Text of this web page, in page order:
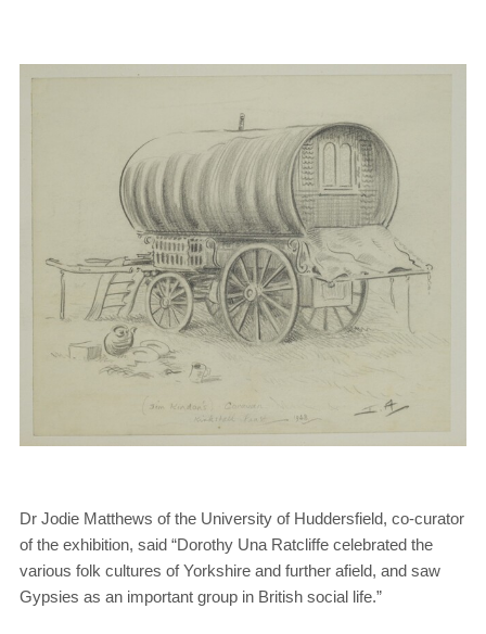
Dr Jodie Matthews of the University of Huddersfield, co-curator
of the exhibition, said “Dorothy Una Ratcliffe celebrated the
various folk cultures of Yorkshire and further afield, and saw
Gypsies as an important group in British social life.”